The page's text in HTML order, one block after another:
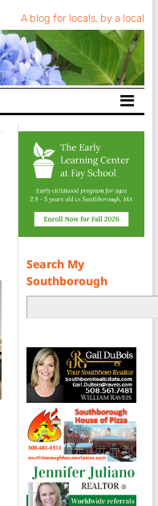
A blog for locals, by a local
Search My
Southborough